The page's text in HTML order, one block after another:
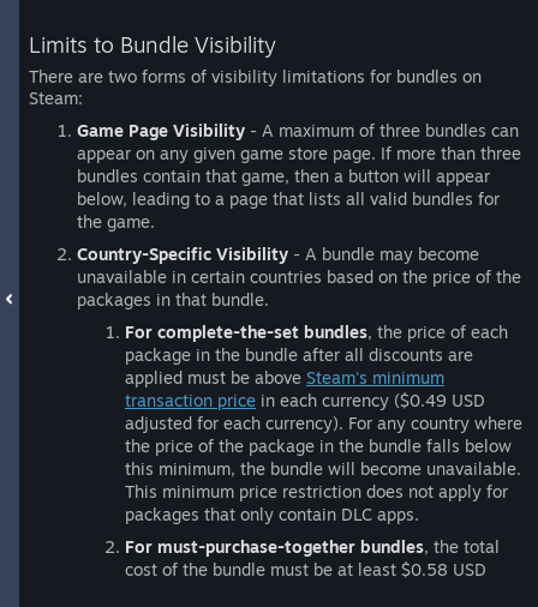
Limits to Bundle Visibility
There are two forms of visibility limitations for bundles on
Steam:
Game Page Visibility - A maximum of three bundles can
appear on any given game store page. If more than three
bundles contain that game, then a button will appear
below, leading to a page that lists all valid bundles for
the game.
Country-Specific Visibility - A bundle may become
unavailable in certain countries based on the price of the
packages in that bundle.
For complete-the-set bundles, the price of each
package in the bundle after all discounts are
applied must be above Steam's minimum
transaction price in each currency ($0.49 USD
adjusted for each currency). For any country where
the price of the package in the bundle falls below
this minimum, the bundle will become unavailable.
This minimum price restriction does not apply for
packages that only contain DLC apps.
For must-purchase-together bundles, the total
cost of the bundle must be at least $0.58 USD